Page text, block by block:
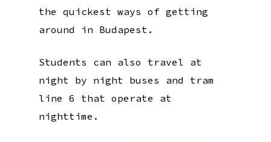
the quickest ways of getting
around in Budapest.
Students can also travel at
night by night buses and tram
line 6 that operate at
nighttime.